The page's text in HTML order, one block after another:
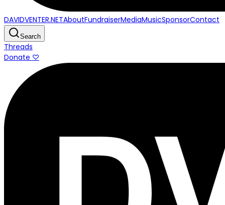
DAVIDVENTER.NETAboutFundraiserMediaMusicSponsorContact
Search
Threads
Donate ♡